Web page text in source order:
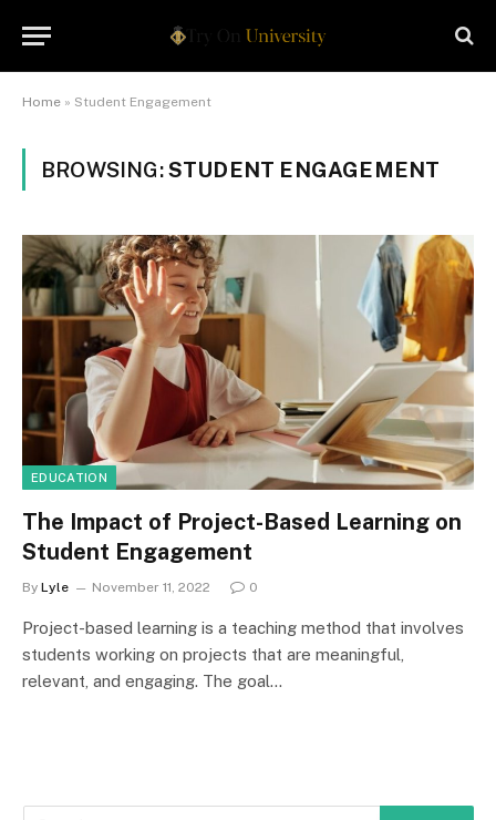
Home » Student Engagement
BROWSING:STUDENT ENGAGEMENT
EDUCATION
The Impact of Project-Based Learning on
Student Engagement
By Lyle November 11, 2022 0
Project-based learning is a teaching method that involves
students working on projects that are meaningful,
relevant, and engaging. The goal…